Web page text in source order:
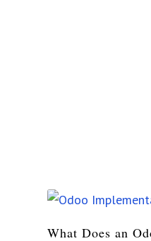
What Does an